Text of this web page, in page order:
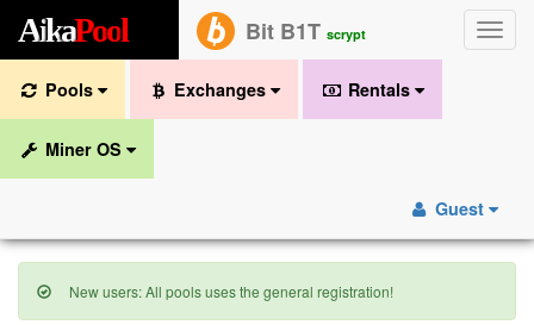
Toggle
AikaPool Bit B1T scrypt
Pools Exchanges Rentals
Miner OS
Guest
New users: All pools uses the general registration!